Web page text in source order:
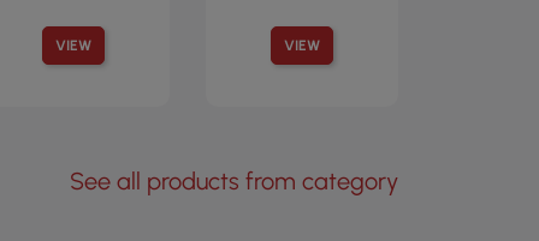
VIEW VIEW
See all products from category